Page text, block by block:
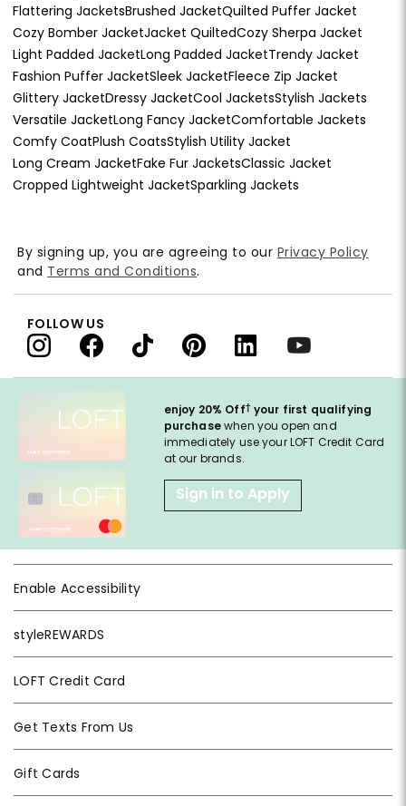
Flattering JacketsBrushed JacketQuilted Puffer Jacket
Cozy Bomber JacketJacket QuiltedCozy Sherpa Jacket
Light Padded JacketLong Padded JacketTrendy Jacket
Fashion Puffer JacketSleek JacketFleece Zip Jacket
Glittery JacketDressy JacketCool JacketsStylish Jackets
Versatile JacketLong Fancy JacketComfortable Jackets
Comfy CoatPlush CoatsStylish Utility Jacket
Long Cream JacketFake Fur JacketsClassic Jacket
Cropped Lightweight JacketSparkling Jackets
enjoy 20% Off† your first qualifying
purchasewhen you open and
immediately use your LOFT Credit Card
at our brands.
Sign in to Apply
Enable Accessibility
styleREWARDS
LOFT Credit Card
Get Texts From Us
Gift Cards
By signing up, you are agreeing to our Privacy Policy
and Terms and Conditions.
FOLLOW US